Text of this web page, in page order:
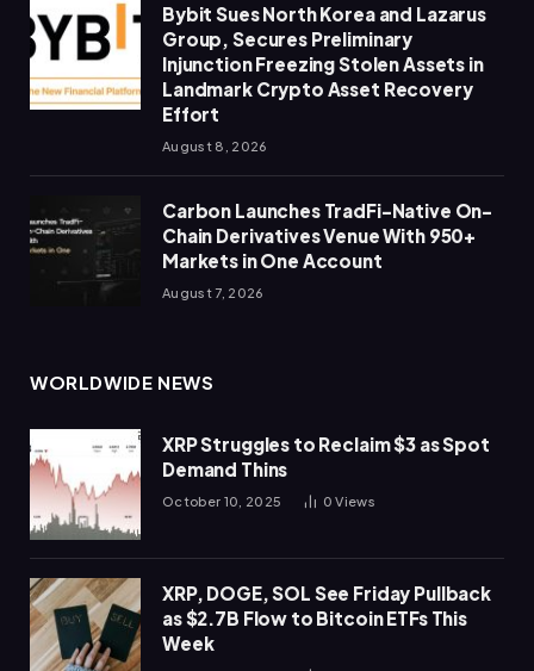
Bybit Sues North Korea and Lazarus
Group, Secures Preliminary
Injunction Freezing Stolen Assets in
Landmark Crypto Asset Recovery
Effort
August 8, 2026
Carbon Launches TradFi-Native On-
Chain Derivatives Venue With 950+
Markets in One Account
August 7, 2026
WORLDWIDE NEWS
XRP Struggles to Reclaim $3 as Spot
Demand Thins
October 10, 2025 0Views
XRP, DOGE, SOL See Friday Pullback
as $2.7B Flow to Bitcoin ETFs This
Week